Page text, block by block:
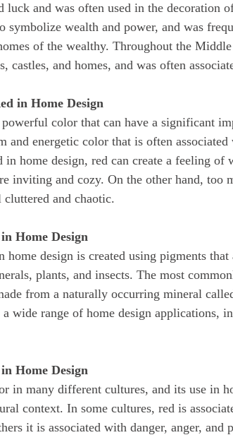
luck and was often used in the decoration
symbolize wealth and power, and was
of the wealthy. Throughout the
castles, and homes, and was often
in Home Design
and energetic color that is often
in home design, red can create a feeling of
inviting and cozy. On the other hand, too
cluttered and chaotic.
Home Design
plants, and insects. The most
from a naturally occurring mineral
wide range of home design applications,
Home Design
context. In some cultures, red is
it is associated with danger, anger, and